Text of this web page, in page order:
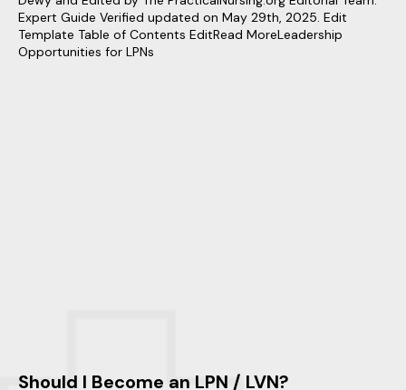
Expert Guide Verified updated on May 29th, 2025. Edit
Template Table of Contents EditRead MoreLeadership
Opportunities for LPNs
Should I Become an LPN / LVN?